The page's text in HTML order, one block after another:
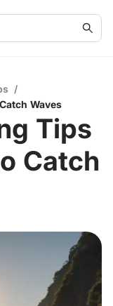
/
Waves
Tips
Catch